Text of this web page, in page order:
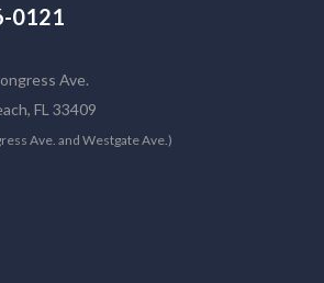
0121
Ave.
FL 33409
Ave. and Westgate Ave.)